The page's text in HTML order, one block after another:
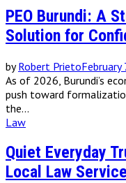
PEO Burundi: A
Solution for
byRobert PrietoFebruary
As of 2026, Burundi’s
push toward
the...
Law
Quiet Everyday
Local Law